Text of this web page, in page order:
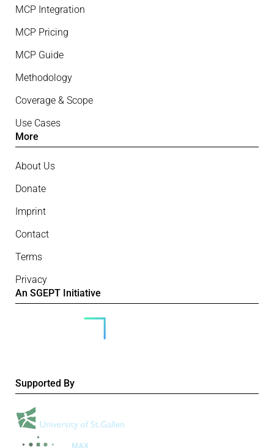
MCP Integration
MCP Pricing
MCP Guide
Methodology
Coverage & Scope
Use Cases
More
About Us
Donate
Imprint
Contact
Terms
Privacy
An SGEPT Initiative
Supported By